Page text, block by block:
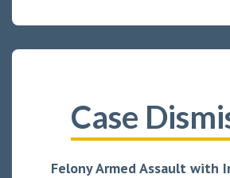
Case
Felony Armed Assault